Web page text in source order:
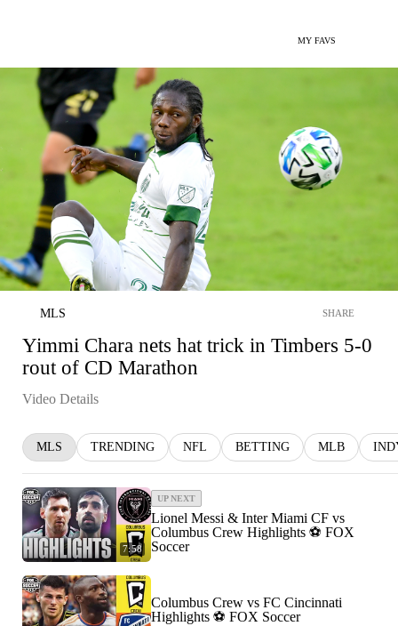
MY FAVS
MLS SHARE
Yimmi Chara nets hat trick in Timbers 5-0
rout of CD Marathon
Video Details
MLS TRENDING NFL BETTING MLB
7:58
UP NEXT
Lionel Messi & Inter Miami CF vs
Columbus Crew Highlights ⚽️ FOX
Soccer
Columbus Crew vs FC Cincinnati
Highlights ⚽️ FOX Soccer